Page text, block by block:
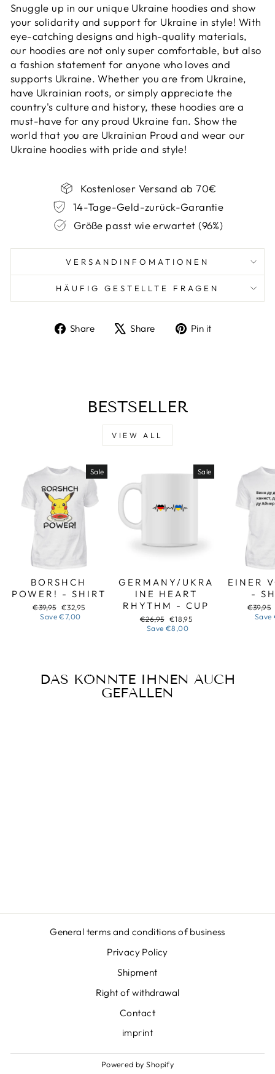
Snuggle up in our unique Ukraine hoodies and show
your solidarity and support for Ukraine in style! With
eye-catching designs and high-quality materials,
our hoodies are not only super comfortable, but also
a fashion statement for anyone who loves and
supports Ukraine. Whether you are from Ukraine,
have Ukrainian roots, or simply appreciate the
country's culture and history, these hoodies are a
must-have for any proud Ukraine fan. Show the
world that you are Ukrainian Proud and wear our
Ukraine hoodies with pride and style!
Kostenloser Versand ab 70€
14-Tage-Geld-zurück-Garantie
Größe passt wie erwartet (96%)
VERSANDINFOMATIONEN
HÄUFIG GESTELLTE FRAGEN
Share
ShareShare
TweetPin it
BESTSELLER
VIEW ALL
Sale
BORSHCH
POWER! - SHIRT
Regular
price
€39,95 Sale
price
€32,95
Save€7,00
Sale
GERMANY/UKRA
INE HEART
RHYTHM - CUP
Regular
price
€26,95 Sale
price
€18,95
Save€8,00
EINER
-
Regular
price
€39,95
Save
DAS KÖNNTE IHNEN AUCH
GEFALLEN
General terms and conditions of business
Privacy Policy
Shipment
Right of withdrawal
Contact
imprint
Powered by Shopify